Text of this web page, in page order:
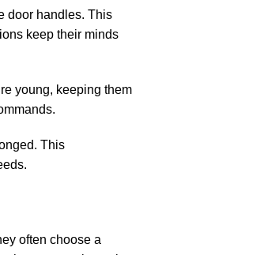
door handles. This
keep their minds
young, keeping them
This
often choose a